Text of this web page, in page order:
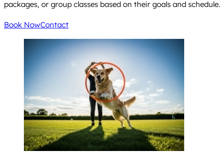
packages, or group classes based on their goals and schedule.
Book NowContact